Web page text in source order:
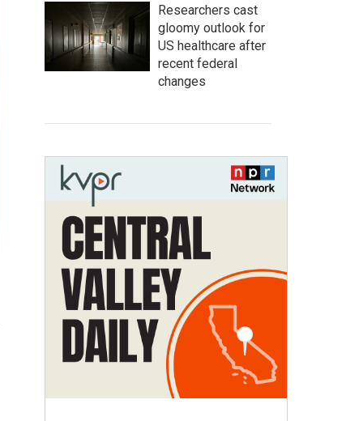
Researchers cast
gloomy outlook for
US healthcare after
recent federal
changes